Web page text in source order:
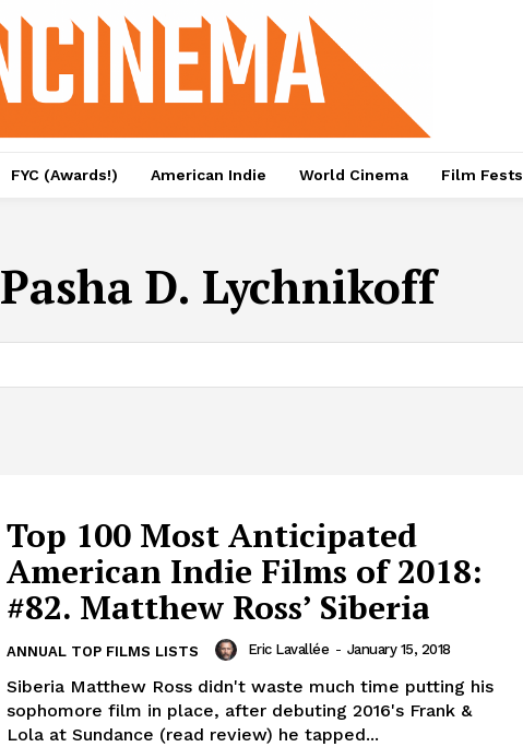
FYC (Awards!) American Indie World Cinema Film Fests
Pasha D. Lychnikoff
Top 100 Most Anticipated
American Indie Films of 2018:
#82. Matthew Ross’ Siberia
ANNUAL TOP FILMS LISTS Eric Lavallée - January 15, 2018
Siberia Matthew Ross didn't waste much time putting his
sophomore film in place, after debuting 2016's Frank &
Lola at Sundance (read review) he tapped...